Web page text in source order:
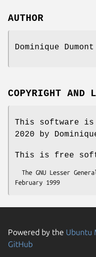
AUTHOR
Dominique Dumont
COPYRIGHT AND
This software is
2020 by
This is free
Powered by the Ubuntu
GitHub